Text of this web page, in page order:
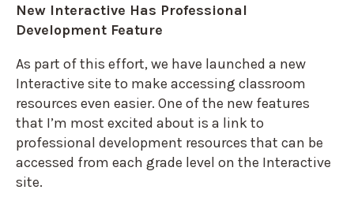
New Interactive Has Professional
Development Feature
As part of this effort, we have launched a new
Interactive site to make accessing classroom
resources even easier. One of the new features
that I’m most excited about is a link to
professional development resources that can be
accessed from each grade level on the Interactive
site.